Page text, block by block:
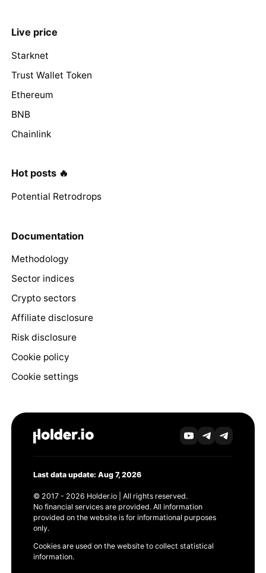
Live price
Starknet
Trust Wallet Token
Ethereum
BNB
Chainlink
Hot posts 🔥
Potential Retrodrops
Documentation
Methodology
Sector indices
Crypto sectors
Affiliate disclosure
Risk disclosure
Cookie policy
Cookie settings
Last data update: Aug 7, 2026
© 2017 - 2026 Holder.io | All rights reserved.
No financial services are provided. All information
provided on the website is for informational purposes
only.
Cookies are used on the website to collect statistical
information.